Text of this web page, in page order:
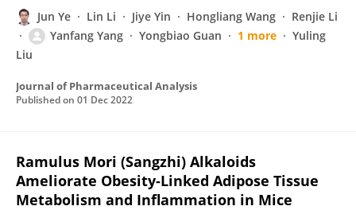
Jun Ye Lin Li Jiye Yin Hongliang Wang
Renjie Li
Yanfang Yang
Yongbiao Guan 1 more
Yuling
Liu
Journal of Pharmaceutical Analysis
Published on 01 Dec 2022
Ramulus Mori (Sangzhi) Alkaloids
Ameliorate Obesity-Linked Adipose Tissue
Metabolism and Inflammation in Mice